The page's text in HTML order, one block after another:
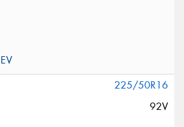
225/50R16
92V